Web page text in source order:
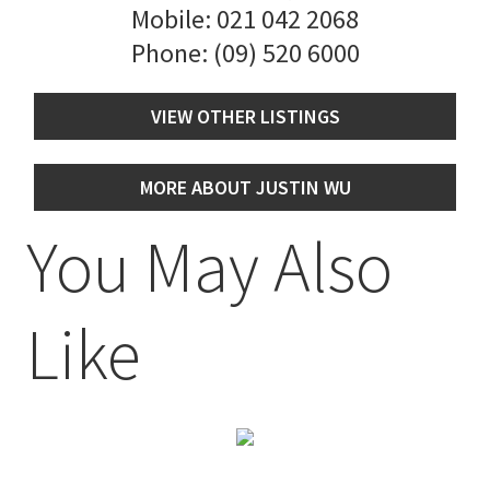
Mobile: 021 042 2068
Phone: (09) 520 6000
VIEW OTHER LISTINGS
MORE ABOUT JUSTIN WU
You May Also
Like